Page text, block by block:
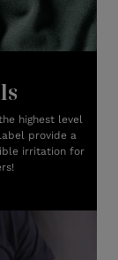
highest level
provide a
irritation for